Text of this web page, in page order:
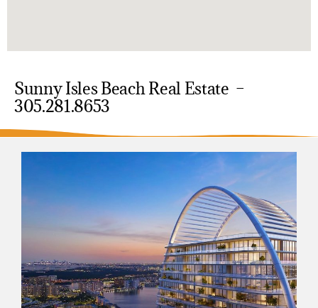
Sunny Isles Beach Real Estate –
305.281.8653